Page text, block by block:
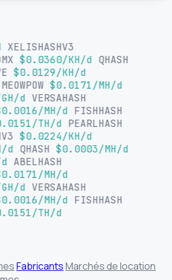
XELISHASHV3
$0.0360/KH/d
QHASH
$0.0129/KH/d
MEOWPOW $0.0171/MH/d
d
VERSAHASH
MH/d
FISHHASH
TH/d
PEARLHASH
$0.0224/KH/d
d QHASH $0.0003/MH/d
ABELHASH
MH/d
d
VERSAHASH
MH/d
FISHHASH
TH/d
FabricantsMarchés de location